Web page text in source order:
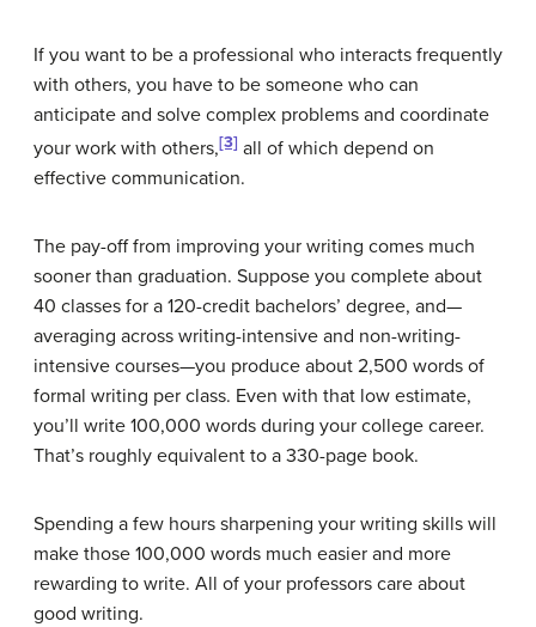
If you want to be a professional who interacts frequently
with others, you have to be someone who can
anticipate and solve complex problems and coordinate
your work with others,[3] all of which depend on
effective communication.
The pay-off from improving your writing comes much
sooner than graduation. Suppose you complete about
40 classes for a 120-credit bachelors’ degree, and—
averaging across writing-intensive and non-writing-
intensive courses—you produce about 2,500 words of
formal writing per class. Even with that low estimate,
you’ll write 100,000 words during your college career.
That’s roughly equivalent to a 330-page book.
Spending a few hours sharpening your writing skills will
make those 100,000 words much easier and more
rewarding to write. All of your professors care about
good writing.